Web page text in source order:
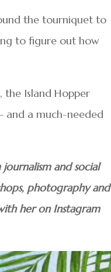
the tourniquet to
to figure out how
Island Hopper
and a much-needed
and social
photography and
her on Instagram